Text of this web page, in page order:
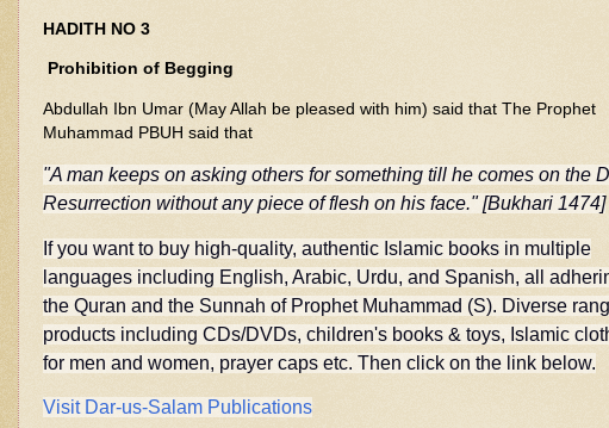
HADITH NO 3
Prohibition of Begging
Abdullah Ibn Umar (May Allah be pleased with him) said that The Prophet
Muhammad PBUH said that
"A man keeps on asking others for something till he comes on the
Resurrection without any piece of flesh on his face." [Bukhari 1474]
If you want to buy high-quality, authentic Islamic books in multiple
languages including English, Arabic, Urdu, and Spanish, all
the Quran and the Sunnah of Prophet Muhammad (S). Diverse
products including CDs/DVDs, children's books & toys, Islamic
for men and women, prayer caps etc. Then click on the link below.
Visit Dar-us-Salam Publications